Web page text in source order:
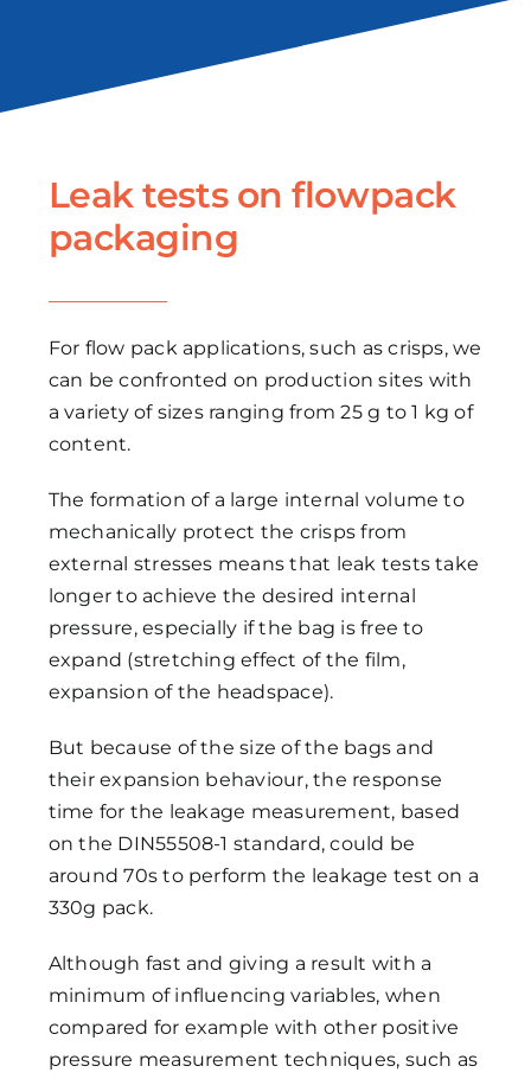
Leak tests on flowpack
packaging
For flow pack applications, such as crisps, we
can be confronted on production sites with
a variety of sizes ranging from 25 g to 1 kg of
content.
The formation of a large internal volume to
mechanically protect the crisps from
external stresses means that leak tests take
longer to achieve the desired internal
pressure, especially if the bag is free to
expand (stretching effect of the film,
expansion of the headspace).
But because of the size of the bags and
their expansion behaviour, the response
time for the leakage measurement, based
on the DIN55508-1 standard, could be
around 70s to perform the leakage test on a
330g pack.
Although fast and giving a result with a
minimum of influencing variables, when
compared for example with other positive
pressure measurement techniques, such as